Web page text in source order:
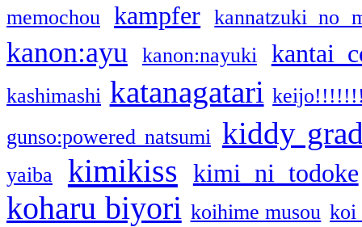
memochou kampfer kannatzuki no
kanon:ayu kanon:nayuki kantai
kashimashi katanagatari
gunso:powered natsumi kiddy
yaiba kimikiss kimi ni todoke
koharu biyori koihime musou koi